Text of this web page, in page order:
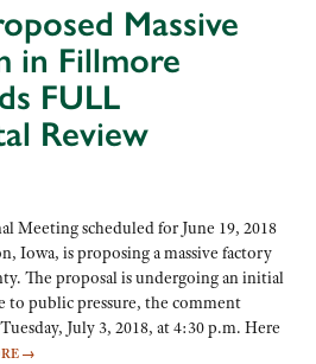
Massive
in Fillmore
FULL
Review
Meeting scheduled for June 19, 2018
Iowa, is proposing a massive factory
The proposal is undergoing an initial
to public pressure, the comment
July 3, 2018, at 4:30 p.m. Here
→